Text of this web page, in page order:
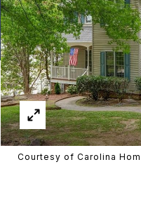
Courtesy of Carolina